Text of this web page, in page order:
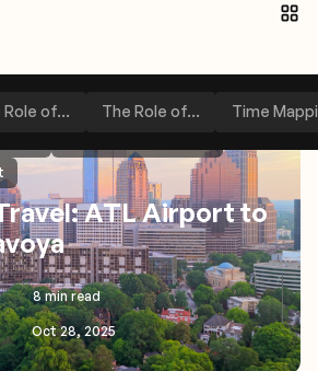
Role of... The Role of... Time
ATL Airport to
8 min read
Oct 28, 2025